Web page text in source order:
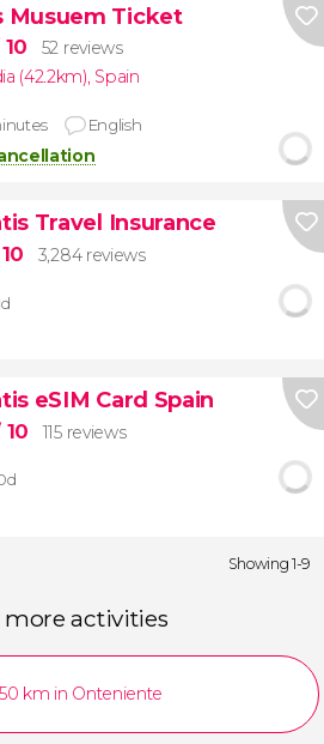
Musuem Ticket
52 reviews
(42.2km), Spain
English
Travel Insurance
3,284 reviews
eSIM Card Spain
10 115 reviews
Showing 1-9
more activities
km in Onteniente